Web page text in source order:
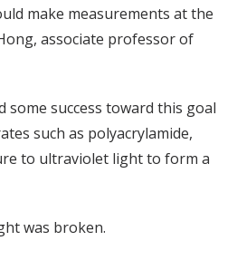
make measurements at the
associate professor of
some success toward this goal
such as polyacrylamide,
to ultraviolet light to form a
was broken.